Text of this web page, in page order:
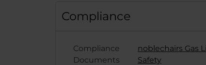
Compliance
Compliance
Documents
noblechairs Gas
Safety